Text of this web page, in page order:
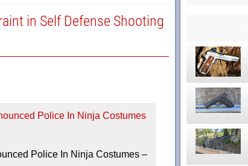
in Self Defense Shooting
Police In Ninja Costumes –